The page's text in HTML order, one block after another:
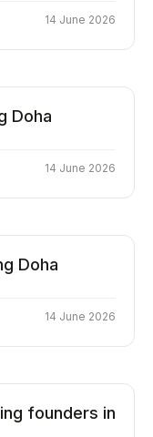
14 June 2026
Doha
14 June 2026
Doha
14 June 2026
founders in